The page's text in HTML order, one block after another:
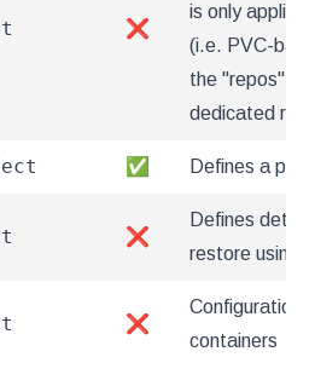
❌
is only
(i.e. PVC-
the "repos"
dedicated
✅ Defines a
❌
Defines
restore using
❌
Configuration
containers